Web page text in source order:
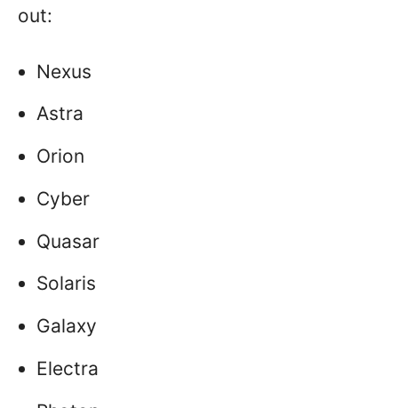
out:
Nexus
Astra
Orion
Cyber
Quasar
Solaris
Galaxy
Electra